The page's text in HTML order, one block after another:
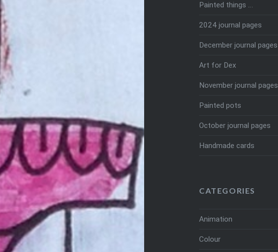
Painted things …
2024 journal pages
December journal pages
Art for Dex
November journal pages
Painted pots
October journal pages
Handmade cards
CATEGORIES
Animation
Colour